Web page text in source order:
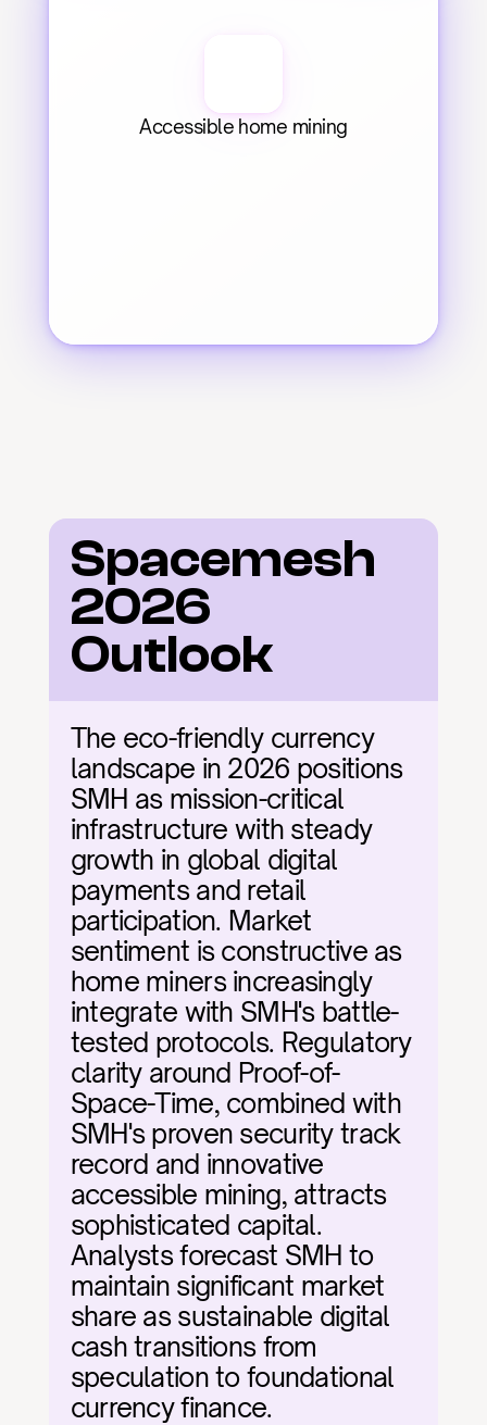
Accessible home mining
Spacemesh
2026
Outlook
The eco-friendly currency
landscape in 2026 positions
SMH as mission-critical
infrastructure with steady
growth in global digital
payments and retail
participation. Market
sentiment is constructive as
home miners increasingly
integrate with SMH's battle-
tested protocols. Regulatory
clarity around Proof-of-
Space-Time, combined with
SMH's proven security track
record and innovative
accessible mining, attracts
sophisticated capital.
Analysts forecast SMH to
maintain significant market
share as sustainable digital
cash transitions from
speculation to foundational
currency finance.